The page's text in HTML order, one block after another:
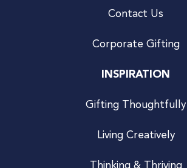
Contact Us
Corporate Gifting
INSPIRATION
Gifting Thoughtfully
Living Creatively
Thinking & Thriving